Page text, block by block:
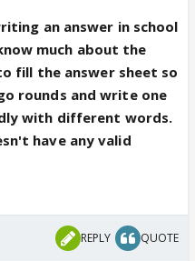
an answer in school
much about the
fill the answer sheet so
rounds and write one
with different words.
have any valid
REPLY QUOTE